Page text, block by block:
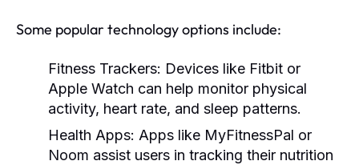
Some popular technology options include:
Fitness Trackers: Devices like Fitbit or
Apple Watch can help monitor physical
activity, heart rate, and sleep patterns.
Health Apps: Apps like MyFitnessPal or
Noom assist users in tracking their nutrition